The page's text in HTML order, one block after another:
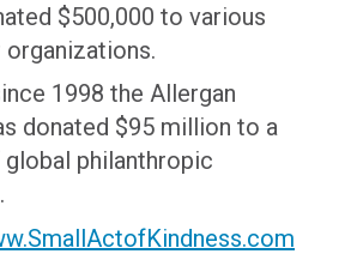
$500,000 to various
1998 the Allergan
donated $95 million to a
philanthropic